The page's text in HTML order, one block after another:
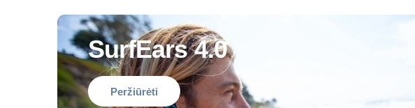
SurfEars 4.0
Peržiūrėti